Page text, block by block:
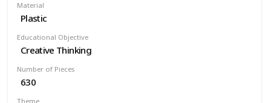
Material
Plastic
Educational Objective
Creative Thinking
Number of Pieces
630
Theme